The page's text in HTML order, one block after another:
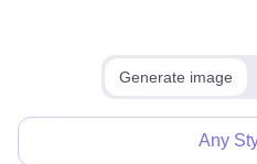
Generate image
Any